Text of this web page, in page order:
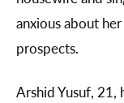
anxious about
prospects.
Arshid Yusuf, 21,